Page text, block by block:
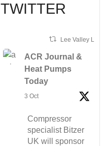
TWITTER
Lee Valley Lions
ACR Journal &
Heat Pumps
Today
3 Oct
Compressor
specialist Bitzer
UK will sponsor